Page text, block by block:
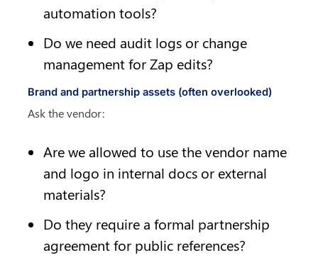
automation tools?
Do we need audit logs or change
management for Zap edits?
Brand and partnership assets (often overlooked)
Ask the vendor:
Are we allowed to use the vendor name
and logo in internal docs or external
materials?
Do they require a formal partnership
agreement for public references?